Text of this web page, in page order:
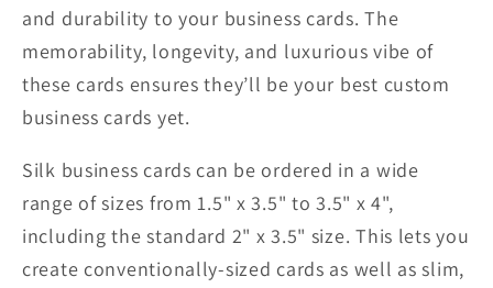
and durability to your business cards. The
memorability, longevity, and luxurious vibe of
these cards ensures they’ll be your best custom
business cards yet.
Silk business cards can be ordered in a wide
range of sizes from 1.5" x 3.5" to 3.5" x 4",
including the standard 2" x 3.5" size. This lets you
create conventionally-sized cards as well as slim,